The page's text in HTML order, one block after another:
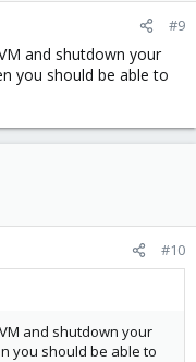
#9
and shutdown your
you should be able to
#10
and shutdown your
you should be able to